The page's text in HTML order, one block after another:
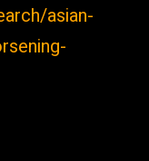
asian-